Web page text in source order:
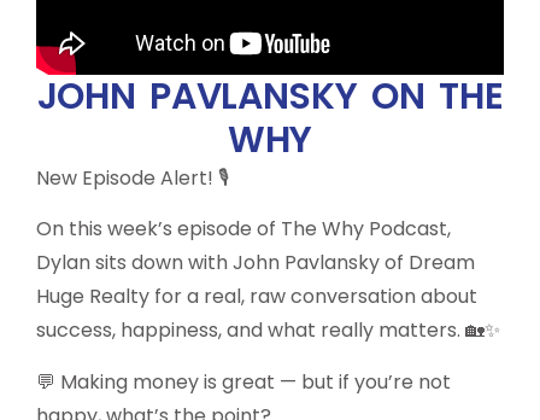
JOHN PAVLANSKY ON THE
WHY
New Episode Alert! 🎙️
On this week’s episode of The Why Podcast,
Dylan sits down with John Pavlansky of Dream
Huge Realty for a real, raw conversation about
success, happiness, and what really matters. 🏡✨
💬 Making money is great — but if you’re not